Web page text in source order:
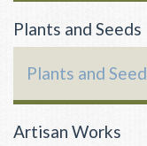
Plants and Seeds
Plants and
Artisan Works